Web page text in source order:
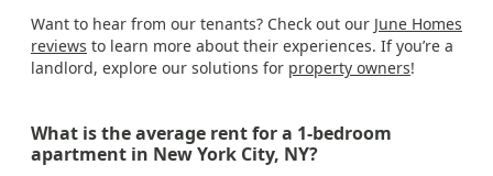
Want to hear from our tenants? Check out our June Homes
reviews to learn more about their experiences. If you’re a
landlord, explore our solutions for property owners!
What is the average rent for a 1-bedroom
apartment in New York City, NY?